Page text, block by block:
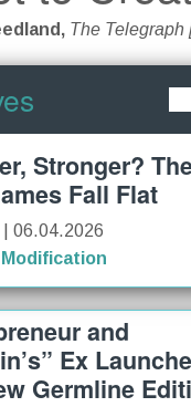
The Telegraph
Stronger?
Fall Flat
| 06.04.2026
and
Ex
Germline